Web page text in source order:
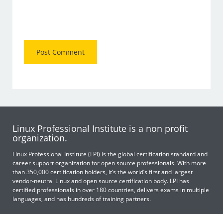
Linux Professional Institute is a non profit
organization.
Linux Professional Institute (LPI) is the global certification standard and
career support organization for open source professionals. With more
than 350,000 certification holders, it’s the world’s first and largest
vendor-neutral Linux and open source certification body. LPI has
certified professionals in over 180 countries, delivers exams in multiple
languages, and has hundreds of training partners.